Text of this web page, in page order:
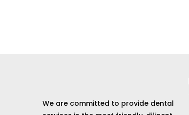
We are committed to provide dental